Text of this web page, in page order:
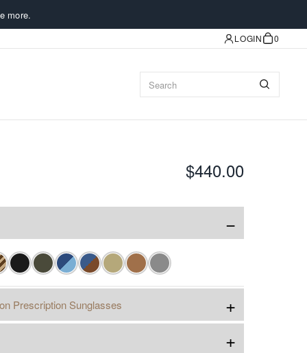
more.
LOGIN 0
$440.00
−
Prescription Sunglasses +
+